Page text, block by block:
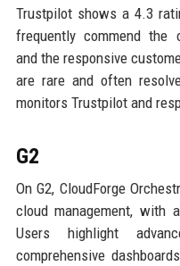
Trustpilot shows a 4.3
frequently commend the
and the responsive
are rare and often
monitors Trustpilot and
G2
On G2, CloudForge
cloud management,
Users highlight
comprehensive